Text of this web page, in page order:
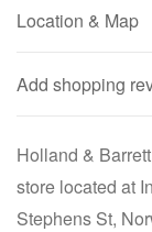
Location & Map
Add shopping
Holland &
store located at
Stephens St,